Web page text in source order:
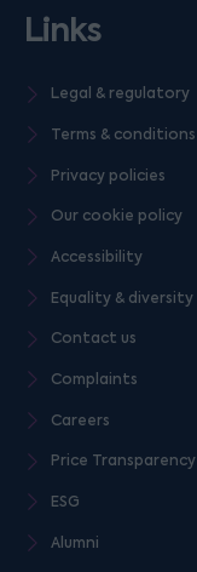
Links
Legal & regulatory
Terms & conditions
Privacy policies
Our cookie policy
Accessibility
Equality & diversity
Contact us
Complaints
Careers
Price Transparency
ESG
Alumni